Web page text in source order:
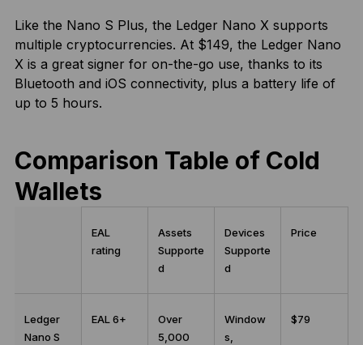
Like the Nano S Plus, the Ledger Nano X supports
multiple cryptocurrencies. At $149, the Ledger Nano
X is a great signer for on-the-go use, thanks to its
Bluetooth and iOS connectivity, plus a battery life of
up to 5 hours.
Comparison Table of Cold
Wallets
EAL
rating
Assets
Supporte
d
Devices
Supporte
d
Price
Ledger
Nano S
EAL 6+
Over
5,000
Window
s,
$79